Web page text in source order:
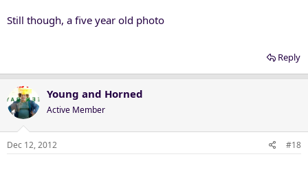
Still though, a five year old photo
Reply
Young and Horned
Active Member
Dec 12, 2012 #18